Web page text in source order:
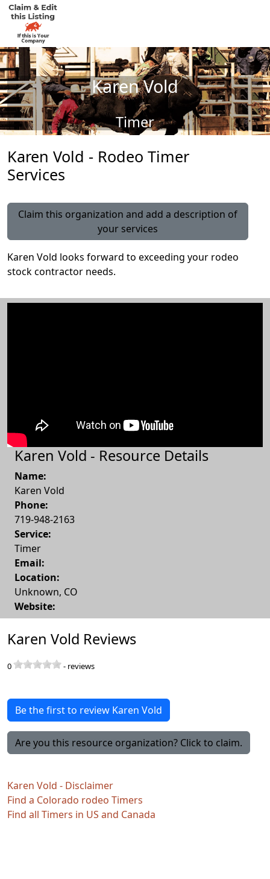
Karen Vold
Timer
Karen Vold - Rodeo Timer
Services
Claim this organization and add a description of
your services
Karen Vold looks forward to exceeding your rodeo
stock contractor needs.
Karen Vold - Resource Details
Name:
Karen Vold
Phone:
719-948-2163
Service:
Timer
Email:
Location:
Unknown, CO
Website:
Karen Vold Reviews
0 - reviews
Be the first to review Karen Vold
Are you this resource organization? Click to claim.
Karen Vold - Disclaimer
Find a Colorado rodeo Timers
Find all Timers in US and Canada